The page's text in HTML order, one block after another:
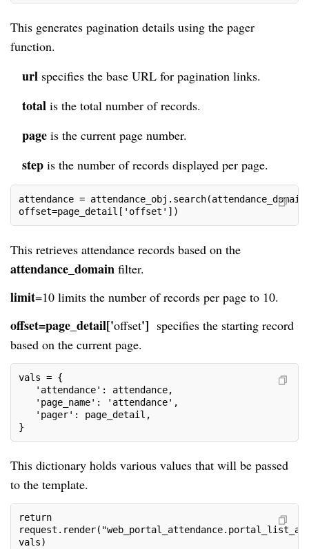
This generates pagination details using the pager
function.
url specifies the base URL for pagination links.
total is the total number of records.
page is the current page number.
step is the number of records displayed per page.
attendance =
offset=page_detail['offset'])
This retrieves attendance records based on the
attendance_domain filter.
limit=10 limits the number of records per page to 10.
offset=page_detail['offset'] specifies the starting record
based on the current page.
vals = {
'attendance': attendance,
'page_name': 'attendance',
'pager': page_detail,
}
This dictionary holds various values that will be passed
to the template.
return
vals)